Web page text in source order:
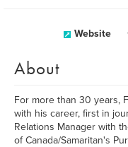
Website
About
For more than 30 years,
with his career, first in
Relations Manager with
of Canada/Samaritan's